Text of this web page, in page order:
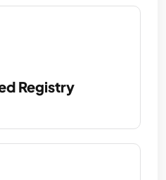
Registry